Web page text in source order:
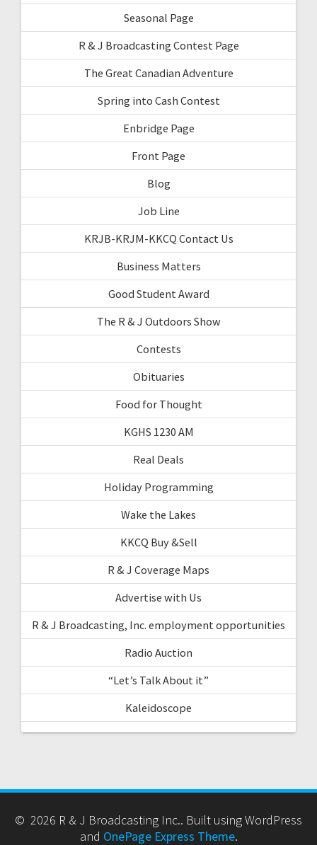
Seasonal Page
R & J Broadcasting Contest Page
The Great Canadian Adventure
Spring into Cash Contest
Enbridge Page
Front Page
Blog
Job Line
KRJB-KRJM-KKCQ Contact Us
Business Matters
Good Student Award
The R & J Outdoors Show
Contests
Obituaries
Food for Thought
KGHS 1230 AM
Real Deals
Holiday Programming
Wake the Lakes
KKCQ Buy &Sell
R & J Coverage Maps
Advertise with Us
R & J Broadcasting, Inc. employment opportunities
Radio Auction
“Let’s Talk About it”
Kaleidoscope
© 2026 R & J Broadcasting Inc.. Built using WordPress
and OnePage Express Theme.